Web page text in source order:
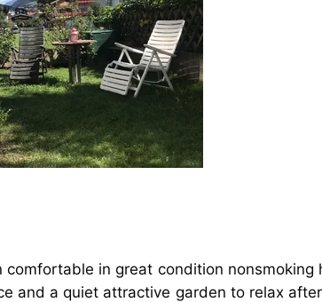
in great condition nonsmoking
and a quiet attractive garden to relax